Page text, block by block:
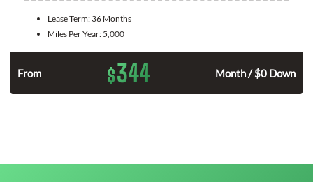
Lease Term: 36 Months
Miles Per Year: 5,000
From $344 Month / $0 Down